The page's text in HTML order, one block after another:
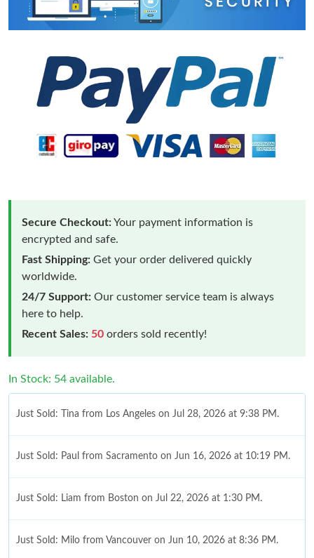
Secure Checkout:Your payment information is
encrypted and safe.
Fast Shipping: Get your order delivered quickly
worldwide.
24/7 Support: Our customer service team is always
here to help.
Recent Sales: 50 orders sold recently!
In Stock: 54 available.
Just Sold: Tina from Los Angeles on Jul 28, 2026 at 9:38 PM.
Just Sold: Paul from Sacramento on Jun 16, 2026 at 10:19 PM.
Just Sold: Liam from Boston on Jul 22, 2026 at 1:30 PM.
Just Sold: Milo from Vancouver on Jun 10, 2026 at 8:36 PM.